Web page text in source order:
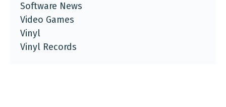
Software News
Video Games
Vinyl
Vinyl Records